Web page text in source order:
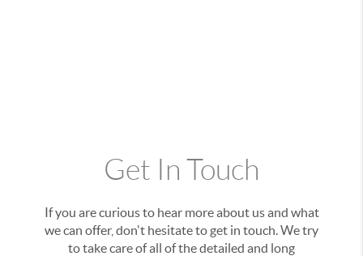
Get In Touch
If you are curious to hear more about us and what
we can offer, don't hesitate to get in touch. We try
to take care of all of the detailed and long